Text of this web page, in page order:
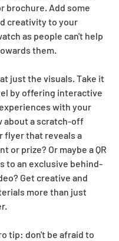
brochure. Add some
creativity to your
as people can't help
them.
just the visuals. Take it
by offering interactive
with your
about a scratch-off
flyer that reveals a
or prize? Or maybe a QR
to an exclusive behind-
Get creative and
more than just
tip: don't be afraid to